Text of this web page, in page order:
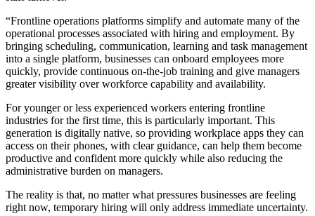
“Frontline operations platforms simplify and automate many of the
operational processes associated with hiring and employment. By
bringing scheduling, communication, learning and task management
into a single platform, businesses can onboard employees more
quickly, provide continuous on-the-job training and give managers
greater visibility over workforce capability and availability.
For younger or less experienced workers entering frontline
industries for the first time, this is particularly important. This
generation is digitally native, so providing workplace apps they can
access on their phones, with clear guidance, can help them become
productive and confident more quickly while also reducing the
administrative burden on managers.
The reality is that, no matter what pressures businesses are feeling
right now, temporary hiring will only address immediate uncertainty.